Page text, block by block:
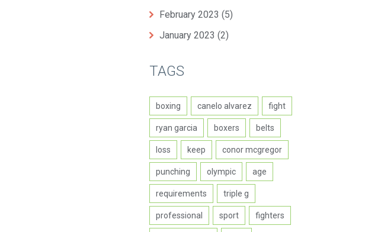
February 2023 (5)
January 2023 (2)
TAGS
boxing canelo alvarez fight
ryan garcia boxers belts
loss keep conor mcgregor
punching olympic age
requirements triple g
professional sport fighters